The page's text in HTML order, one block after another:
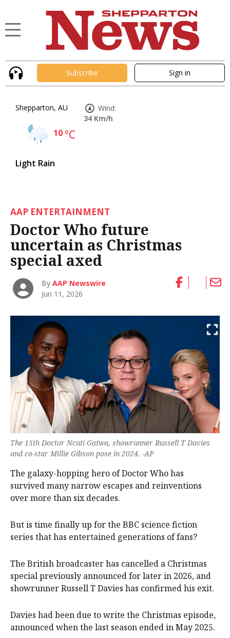
Subscribe Sign in
Shepparton, AU
10°C
Light Rain
Wind:
34 Km/h
AAP ENTERTAINMENT
Doctor Who future
uncertain as Christmas
special axed
ByAAP Newswire
Jun 11, 2026
The 15th Doctor Ncuti Gatwa, showrunner Russell T Davies
and co-star Millie Gibson pose in 2024. -AP
The galaxy-hopping hero of Doctor Who has
survived many narrow escapes and reinventions
over more than six decades.
But is time finally up for the BBC science fiction
series that has entertained generations of fans?
The British broadcaster has cancelled a Christmas
special previously announced for later in 2026, and
showrunner Russell T Davies has confirmed his exit.
Davies had been due to write the Christmas episode,
announced when the last season ended in May 2025.